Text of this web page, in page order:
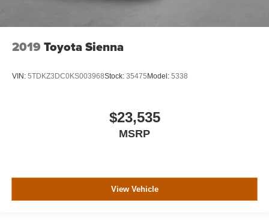
2019 Toyota Sienna
VIN: 5TDKZ3DC0KS003968Stock: 35475 Model: 5338
$23,535
MSRP
View Vehicle